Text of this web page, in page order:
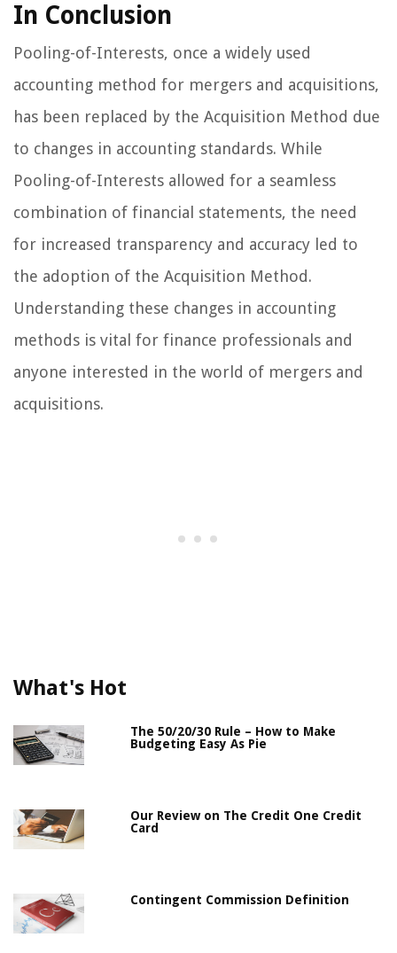
In Conclusion
Pooling-of-Interests, once a widely used
accounting method for mergers and acquisitions,
has been replaced by the Acquisition Method due
to changes in accounting standards. While
Pooling-of-Interests allowed for a seamless
combination of financial statements, the need
for increased transparency and accuracy led to
the adoption of the Acquisition Method.
Understanding these changes in accounting
methods is vital for finance professionals and
anyone interested in the world of mergers and
acquisitions.
What's Hot
The 50/20/30 Rule – How to Make
Budgeting Easy As Pie
Our Review on The Credit One Credit
Card
Contingent Commission Definition